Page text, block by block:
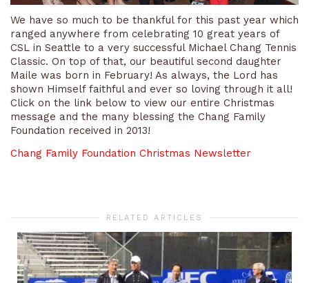
We have so much to be thankful for this past year which
ranged anywhere from celebrating 10 great years of
CSL in Seattle to a very successful Michael Chang Tennis
Classic. On top of that, our beautiful second daughter
Maile was born in February! As always, the Lord has
shown Himself faithful and ever so loving through it all!
Click on the link below to view our entire Christmas
message and the many blessing the Chang Family
Foundation received in 2013!
Chang Family Foundation Christmas Newsletter
RELATED ARTICLES